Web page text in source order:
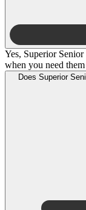
Yes, Superior
when you need